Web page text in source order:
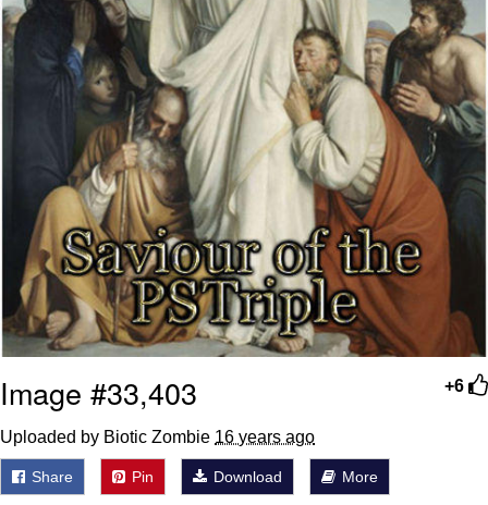
+6
Image #33,403
Uploaded by Biotic Zombie 16 years ago
Share Pin Download More